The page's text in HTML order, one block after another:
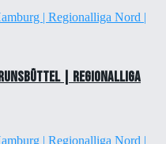
| Regionalliga